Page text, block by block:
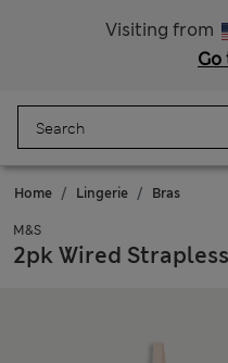
Visiting from
Go
Home Lingerie Bras
M&S
2pk Wired